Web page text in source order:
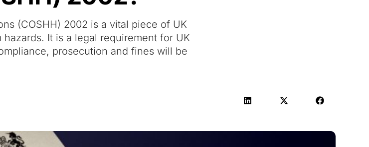
(COSHH) 2002 is a vital piece of UK
It is a legal requirement for UK
prosecution and fines will be